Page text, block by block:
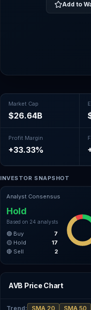
Add to
Market Cap
$26.64B
Profit Margin
+33.33%
INVESTOR SNAPSHOT
Analyst Consensus
Hold
Based on 24 analysts
🟢 Buy
7
🟡 Hold
17
🔴 Sell
2
AVB Price Chart
Trend: SMA 20 SMA 50